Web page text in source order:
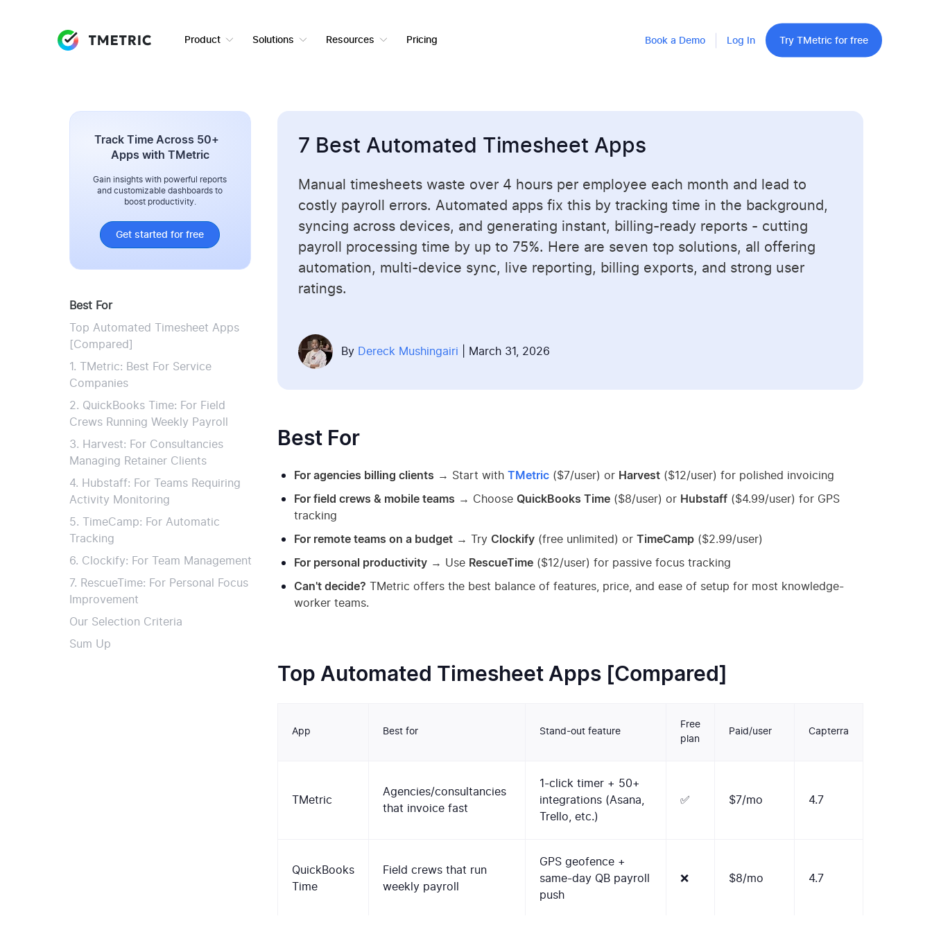
7 Best Automated Timesheet Apps
Manual timesheets waste over 4 hours per employee each month and lead to
costly payroll errors. Automated apps fix this by tracking time in the background,
syncing across devices, and generating instant, billing-ready reports - cutting
payroll processing time by up to 75%. Here are seven top solutions, all offering
automation, multi-device sync, live reporting, billing exports, and strong user
ratings.
By Dereck Mushingairi | March 31, 2026
Best For
For agencies billing clients → Start with TMetric($7/user) or Harvest($12/user) for polished invoicing
For field crews & mobile teams → Choose QuickBooks Time($8/user) or Hubstaff($4.99/user) for GPS
tracking
For remote teams on a budget→ Try Clockify(free unlimited) or TimeCamp($2.99/user)
For personal productivity→ Use RescueTime($12/user) for passive focus tracking
Can't decide? TMetric offers the best balance of features, price, and ease of setup for most knowledge-
worker teams.
Top Automated Timesheet Apps [Compared]
App Best for Stand-out feature
Free
plan
Paid/user Capterra
TMetric
Agencies/consultancies
that invoice fast
1-click timer + 50+
integrations (Asana,
Trello, etc.)
✅ $7/mo 4.7
QuickBooks
Time
Field crews that run
weekly payroll
GPS geofence +
same-day QB payroll
push
❌ $8/mo 4.7
Track Time Across 50+
Apps with TMetric
Gain insights with powerful reports
and customizable dashboards to
boost productivity.
Get started for free
Best For
Top Automated Timesheet Apps
[Compared]
1. TMetric: Best For Service
Companies
2. QuickBooks Time: For Field
Crews Running Weekly Payroll
3. Harvest: For Consultancies
Managing Retainer Clients
4. Hubstaff: For Teams Requiring
Activity Monitoring
5. TimeCamp: For Automatic
Tracking
6. Clockify: For Team Management
7. RescueTime: For Personal Focus
Improvement
Our Selection Criteria
Sum Up
Product Solutions Resources Pricing Book a Demo Log In Try TMetric for free